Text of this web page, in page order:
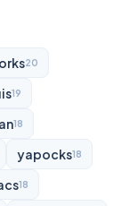
20
19
18
yapocks18
18